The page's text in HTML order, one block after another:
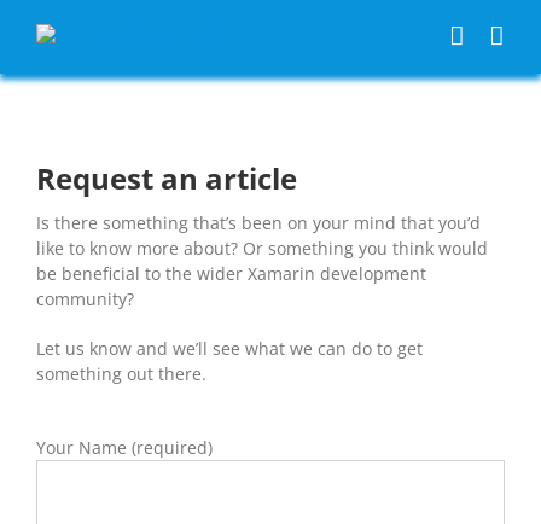
Request an article
Is there something that’s been on your mind that you’d
like to know more about? Or something you think would
be beneficial to the wider Xamarin development
community?
Let us know and we’ll see what we can do to get
something out there.
Your Name (required)